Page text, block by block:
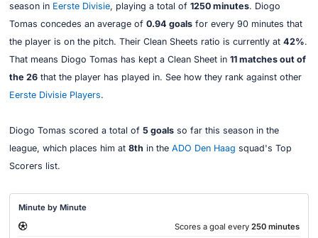
season in Eerste Divisie, playing a total of 1250 minutes. Diogo
Tomas concedes an average of 0.94 goalsfor every 90 minutes that
the player is on the pitch. Their Clean Sheets ratio is currently at 42%.
That means Diogo Tomas has kept a Clean Sheet in 11 matches out of
the 26that the player has played in. See how they rank against other
Eerste Divisie Players.
Diogo Tomas scored a total of 5 goalsso far this season in the
league, which places him at 8th in the ADO Den Haag squad's Top
Scorers list.
Minute by Minute
Scores a goal every 250 minutes